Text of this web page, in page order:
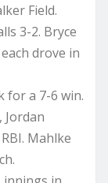
Field.
3-2. Bryce
drove in
for a 7-6 win.
Mahlke